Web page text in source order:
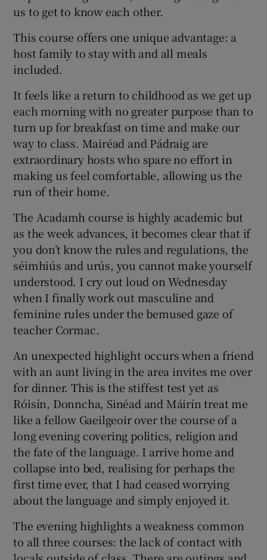
us to get to know each other.
This course offers one unique advantage: a
host family to stay with and all meals
included.
It feels like a return to childhood as we get up
each morning with no greater purpose than to
turn up for breakfast on time and make our
way to class. Mairéad and Pádraig are
extraordinary hosts who spare no effort in
making us feel comfortable, allowing us the
run of their home.
The Acadamh course is highly academic but
as the week advances, it becomes clear that if
you don’t know the rules and regulations, the
séimhiús and urús, you cannot make yourself
understood. I cry out loud on Wednesday
when I finally work out masculine and
feminine rules under the bemused gaze of
teacher Cormac.
An unexpected highlight occurs when a friend
with an aunt living in the area invites me over
for dinner. This is the stiffest test yet as
Róisín, Donncha, Sinéad and Máirín treat me
like a fellow Gaeilgeoir over the course of a
long evening covering politics, religion and
the fate of the language. I arrive home and
collapse into bed, realising for perhaps the
first time ever, that I had ceased worrying
about the language and simply enjoyed it.
The evening highlights a weakness common
to all three courses: the lack of contact with